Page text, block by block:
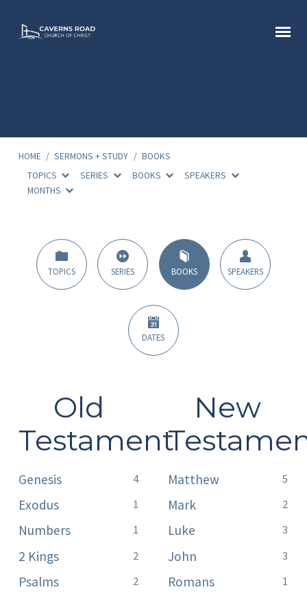
HOME / SERMONS + STUDY / BOOKS
TOPICS
SERIES BOOKS
SPEAKERS
MONTHS
Sermon
Books
TOPICS SERIES BOOKS SPEAKERS
DATES
Old
Testament
Genesis 4
Exodus 1
Numbers 1
2 Kings 2
Psalms 2
New
Matthew 5
Mark 2
Luke 3
John 3
Romans 1